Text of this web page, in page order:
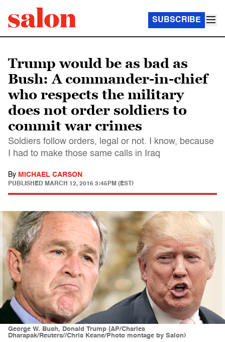
SUBSCRIBE
Trump would be as bad as
Bush: A commander-in-chief
who respects the military
does not order soldiers to
commit war crimes
Soldiers follow orders, legal or not. I know, because
I had to make those same calls in Iraq
By MICHAEL CARSON
PUBLISHED MARCH 12, 2016 3:45PM (EST)
George W. Bush, Donald Trump (AP/Charles
Dharapak/Reuters//Chris Keane/Photo montage by Salon)